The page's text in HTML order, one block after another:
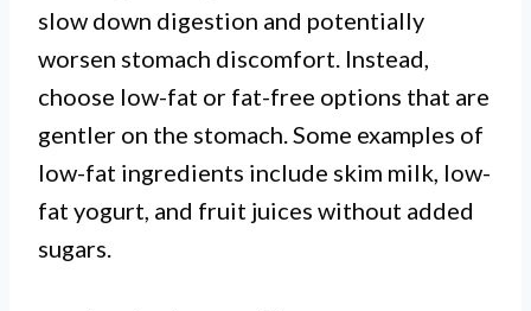
slow down digestion and potentially
worsen stomach discomfort. Instead,
choose low-fat or fat-free options that are
gentler on the stomach. Some examples of
low-fat ingredients include skim milk, low-
fat yogurt, and fruit juices without added
sugars.